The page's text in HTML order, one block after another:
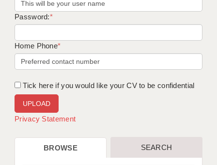
Password:*
Home Phone*
Tick here if you would like your CV to be confidential
Privacy Statement
BROWSE SEARCH